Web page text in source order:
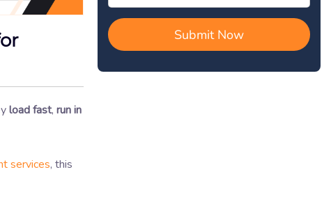
load fast, run in
services, this